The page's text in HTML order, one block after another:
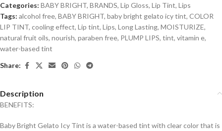
Categories: BABY BRIGHT, BRANDS, Lip Gloss, Lip Tint, Lips
Tags: alcohol free, BABY BRIGHT, baby bright gelato icy tint, COLOR
LIP TINT, cooling effect, Lip tint, Lips, Long Lasting, MOISTURIZE,
natural fruit oils, nourish, paraben free, PLUMP LIPS, tint, vitamin e,
water-based tint
Share:
Description
BENEFITS:
Baby Bright Gelato Icy Tint is a water-based tint with clear color that is